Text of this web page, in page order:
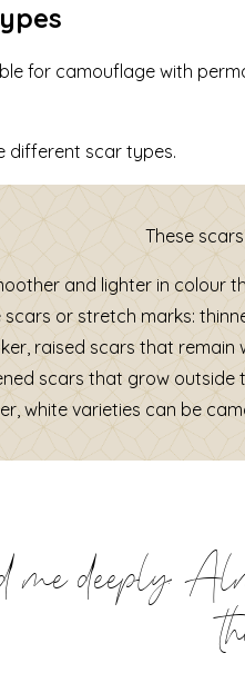
for camouflage with
different scar types.
These
and lighter in colour
scars or stretch marks:
raised scars that
scars that grow outside
white varieties can be
me deeply: